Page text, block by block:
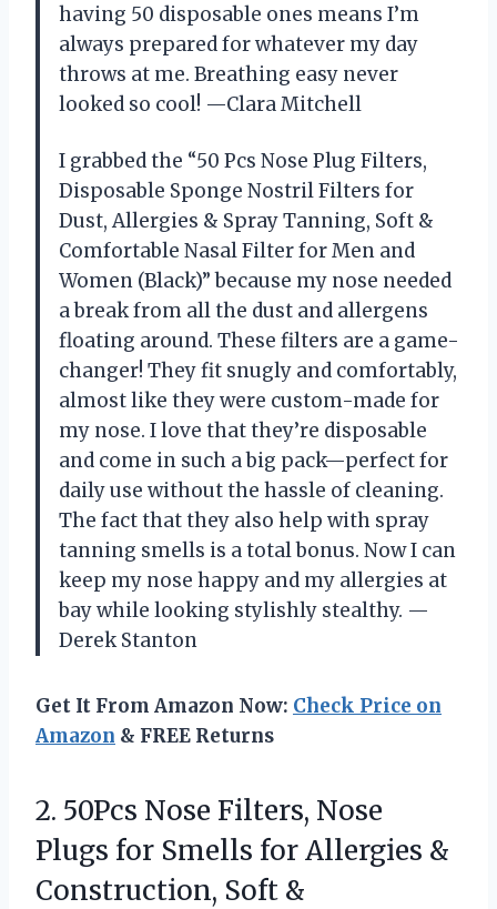
having 50 disposable ones means I’m
always prepared for whatever my day
throws at me. Breathing easy never
looked so cool! —Clara Mitchell
I grabbed the “50 Pcs Nose Plug Filters,
Disposable Sponge Nostril Filters for
Dust, Allergies & Spray Tanning, Soft &
Comfortable Nasal Filter for Men and
Women (Black)” because my nose needed
a break from all the dust and allergens
floating around. These filters are a game-
changer! They fit snugly and comfortably,
almost like they were custom-made for
my nose. I love that they’re disposable
and come in such a big pack—perfect for
daily use without the hassle of cleaning.
The fact that they also help with spray
tanning smells is a total bonus. Now I can
keep my nose happy and my allergies at
bay while looking stylishly stealthy. —
Derek Stanton
Get It From Amazon Now: Check Price on
Amazon & FREE Returns
2. 50Pcs Nose Filters, Nose
Plugs for Smells for Allergies &
Construction, Soft &